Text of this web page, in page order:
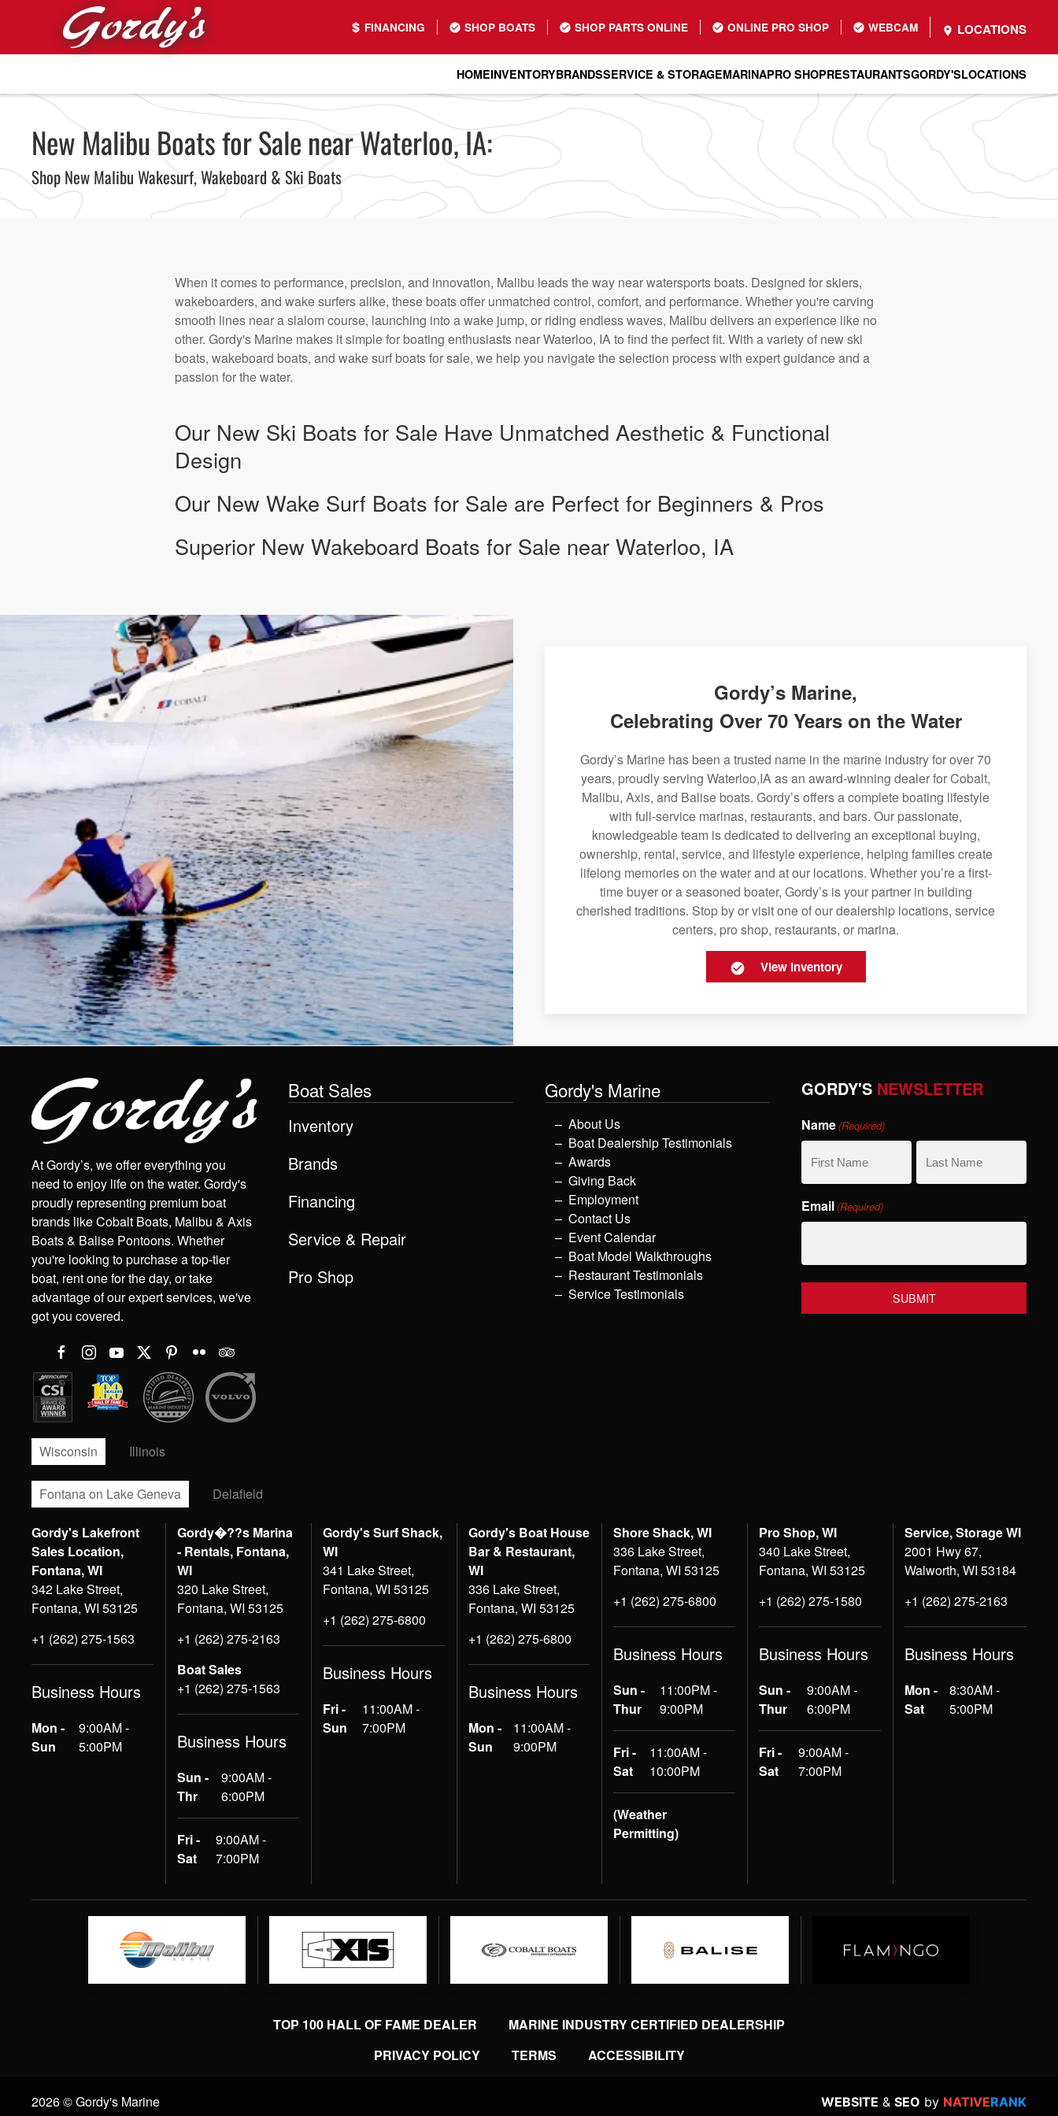
Skip to main content
FINANCING SHOP BOATS SHOP PARTS ONLINE ONLINE PRO SHOP WEBCAM LOCATIONS
HOMEINVENTORYBRANDSSERVICE & STORAGEMARINAPRO SHOPRESTAURANTSGORDY'SLOCATIONS
New Malibu Boats for Sale near Waterloo, IA:
Shop New Malibu Wakesurf, Wakeboard & Ski Boats
When it comes to performance, precision, and innovation, Malibu leads the way near watersports boats. Designed for skiers,
wakeboarders, and wake surfers alike, these boats offer unmatched control, comfort, and performance. Whether you're carving
smooth lines near a slalom course, launching into a wake jump, or riding endless waves, Malibu delivers an experience like no
other. Gordy's Marine makes it simple for boating enthusiasts near Waterloo, IA to find the perfect fit. With a variety of new ski
boats, wakeboard boats, and wake surf boats for sale, we help you navigate the selection process with expert guidance and a
passion for the water.
Our New Ski Boats for Sale Have Unmatched Aesthetic & Functional
Design
Our New Wake Surf Boats for Sale are Perfect for Beginners & Pros
Superior New Wakeboard Boats for Sale near Waterloo, IA
Gordy’s Marine,
Celebrating Over 70 Years on the Water
Gordy’s Marine has been a trusted name in the marine industry for over 70
years, proudly serving Waterloo,IA as an award-winning dealer for Cobalt,
Malibu, Axis, and Balise boats. Gordy’s offers a complete boating lifestyle
with full-service marinas, restaurants, and bars. Our passionate,
knowledgeable team is dedicated to delivering an exceptional buying,
ownership, rental, service, and lifestyle experience, helping families create
lifelong memories on the water and at our locations. Whether you’re a first-
time buyer or a seasoned boater, Gordy’s is your partner in building
cherished traditions. Stop by or visit one of our dealership locations, service
centers, pro shop, restaurants, or marina.
View Inventory
At Gordy’s, we offer everything you
need to enjoy life on the water. Gordy's
proudly representing premium boat
brands like Cobalt Boats, Malibu & Axis
Boats & Balise Pontoons. Whether
you're looking to purchase a top-tier
boat, rent one for the day, or take
advantage of our expert services, we've
got you covered.
Boat Sales
Inventory
Brands
Financing
Service & Repair
Pro Shop
Gordy's Marine
About Us
Boat Dealership Testimonials
Awards
Giving Back
Employment
Contact Us
Event Calendar
Boat Model Walkthroughs
Restaurant Testimonials
Service Testimonials
GORDY'S NEWSLETTER
Name(Required)
Name
Email(Required)
Wisconsin Illinois
Fontana on Lake Geneva Delafield
Gordy's Lakefront
Sales Location,
Fontana, WI
342 Lake Street,
Fontana, WI 53125
+1 (262) 275-1563
Business Hours
Mon -
Sun
9:00AM -
5:00PM
Gordy�??s Marina
- Rentals, Fontana,
WI
320 Lake Street,
Fontana, WI 53125
+1 (262) 275-2163
Boat Sales
+1 (262) 275-1563
Business Hours
Sun -
Thr
9:00AM -
6:00PM
Fri -
Sat
9:00AM -
7:00PM
Gordy's Surf Shack,
WI
341 Lake Street,
Fontana, WI 53125
+1 (262) 275-6800
Business Hours
Fri -
Sun
11:00AM -
7:00PM
Gordy's Boat House
Bar & Restaurant,
WI
336 Lake Street,
Fontana, WI 53125
+1 (262) 275-6800
Business Hours
Mon -
Sun
11:00AM -
9:00PM
Shore Shack, WI
336 Lake Street,
Fontana, WI 53125
+1 (262) 275-6800
Business Hours
Sun -
Thur
11:00PM -
9:00PM
Fri -
Sat
11:00AM -
10:00PM
(Weather
Permitting)
Pro Shop, WI
340 Lake Street,
Fontana, WI 53125
+1 (262) 275-1580
Business Hours
Sun -
Thur
9:00AM -
6:00PM
Fri -
Sat
9:00AM -
7:00PM
Service, Storage WI
2001 Hwy 67,
Walworth, WI 53184
+1 (262) 275-2163
Business Hours
Mon -
Sat
8:30AM -
5:00PM
TOP 100 HALL OF FAME DEALER
MARINE INDUSTRY CERTIFIED DEALERSHIP
PRIVACY POLICY
TERMS ACCESSIBILITY
2026 © Gordy's Marine WEBSITE & SEO by NATIVERANK